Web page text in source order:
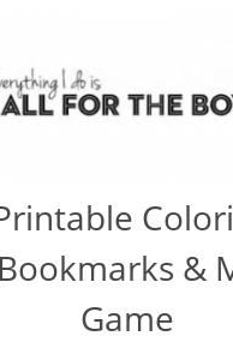
ABOUT
ACTIVITIES
DIY
&
Game